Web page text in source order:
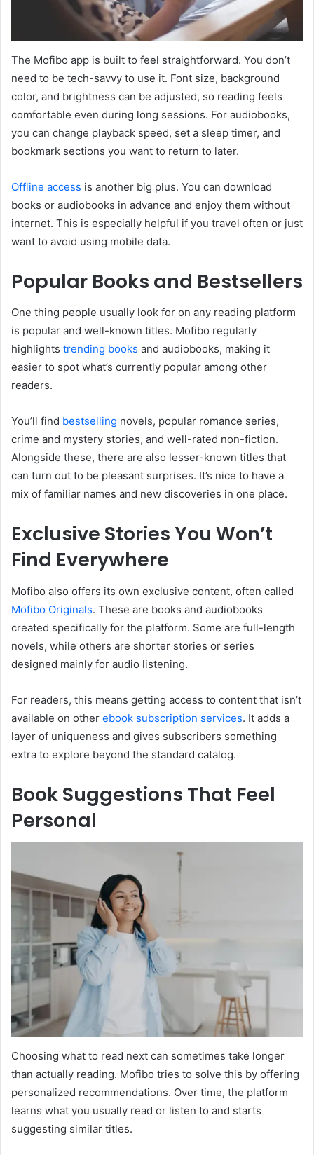
The Mofibo app is built to feel straightforward. You don’t
need to be tech-savvy to use it. Font size, background
color, and brightness can be adjusted, so reading feels
comfortable even during long sessions. For audiobooks,
you can change playback speed, set a sleep timer, and
bookmark sections you want to return to later.
Offline access is another big plus. You can download
books or audiobooks in advance and enjoy them without
internet. This is especially helpful if you travel often or just
want to avoid using mobile data.
Popular Books and Bestsellers
One thing people usually look for on any reading platform
is popular and well-known titles. Mofibo regularly
highlights trending books and audiobooks, making it
easier to spot what’s currently popular among other
readers.
You’ll find bestselling novels, popular romance series,
crime and mystery stories, and well-rated non-fiction.
Alongside these, there are also lesser-known titles that
can turn out to be pleasant surprises. It’s nice to have a
mix of familiar names and new discoveries in one place.
Exclusive Stories You Won’t
Find Everywhere
Mofibo also offers its own exclusive content, often called
Mofibo Originals. These are books and audiobooks
created specifically for the platform. Some are full-length
novels, while others are shorter stories or series
designed mainly for audio listening.
For readers, this means getting access to content that isn’t
available on other ebook subscription services. It adds a
layer of uniqueness and gives subscribers something
extra to explore beyond the standard catalog.
Book Suggestions That Feel
Personal
Choosing what to read next can sometimes take longer
than actually reading. Mofibo tries to solve this by offering
personalized recommendations. Over time, the platform
learns what you usually read or listen to and starts
suggesting similar titles.